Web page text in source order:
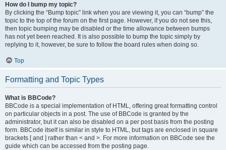
How do I bump my topic?
By clicking the “Bump topic” link when you are viewing it, you can “bump” the
topic to the top of the forum on the first page. However, if you do not see this,
then topic bumping may be disabled or the time allowance between bumps
has not yet been reached. It is also possible to bump the topic simply by
replying to it, however, be sure to follow the board rules when doing so.
Top
Formatting and Topic Types
What is BBCode?
BBCode is a special implementation of HTML, offering great formatting control
on particular objects in a post. The use of BBCode is granted by the
administrator, but it can also be disabled on a per post basis from the posting
form. BBCode itself is similar in style to HTML, but tags are enclosed in square
brackets [ and ] rather than < and >. For more information on BBCode see the
guide which can be accessed from the posting page.